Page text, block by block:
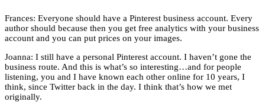
Frances: Everyone should have a Pinterest business account. Every
author should because then you get free analytics with your business
account and you can put prices on your images.
Joanna: I still have a personal Pinterest account. I haven’t gone the
business route. And this is what’s so interesting…and for people
listening, you and I have known each other online for 10 years, I
think, since Twitter back in the day. I think that’s how we met
originally.